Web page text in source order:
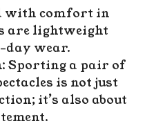
with comfort in
are lightweight
wear.
: Sporting a pair of
is not just
it’s also about